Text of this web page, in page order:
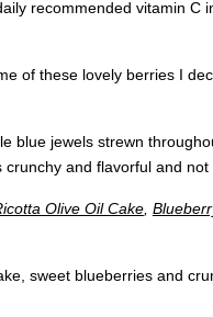
recommended vitamin
of these lovely berries I
jewels strewn
and flavorful and not
Olive Oil Cake,
sweet blueberries and